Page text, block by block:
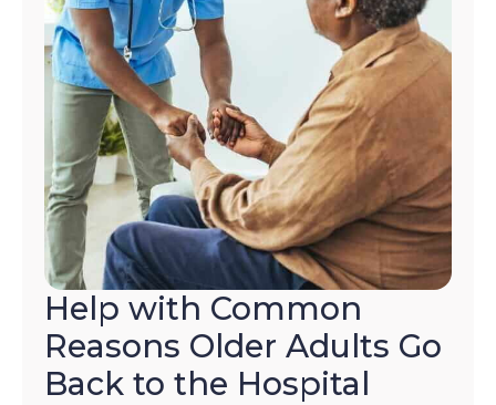
Help with Common
Reasons Older Adults Go
Back to the Hospital